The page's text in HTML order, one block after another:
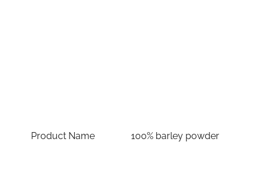
Product Name 100% barley powder